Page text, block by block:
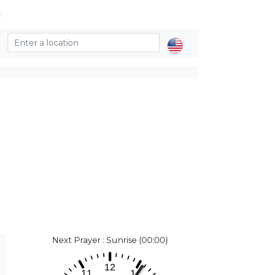
Next Prayer : Sunrise (00:00)